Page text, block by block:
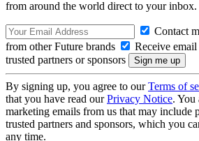
from around the world direct to your inbox.
Contact
from other Future brands
Receive
trusted partners or sponsors
By signing up, you agree to ourTerms of
that you have read ourPrivacy Notice. You
marketing emails from us that may include
trusted partners and sponsors, which you
any time.